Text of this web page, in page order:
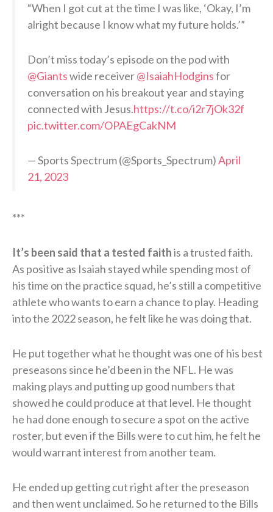
“When I got cut at the time I was like, ‘Okay, I’m
alright because I know what my future holds.’”
Don’t miss today’s episode on the pod with
@Giantswide receiver@IsaiahHodginsfor
conversation on his breakout year and staying
connected with Jesus.https://t.co/i2r7jOk32f
pic.twitter.com/OPAEgCakNM
— Sports Spectrum (@Sports_Spectrum)April
21, 2023
***
It’s been said that a tested faithis a trusted faith.
As positive as Isaiah stayed while spending most of
his time on the practice squad, he’s still a competitive
athlete who wants to earn a chance to play. Heading
into the 2022 season, he felt like he was doing that.
He put together what he thought was one of his best
preseasons since he’d been in the NFL. He was
making plays and putting up good numbers that
showed he could produce at that level. He thought
he had done enough to secure a spot on the active
roster, but even if the Bills were to cut him, he felt he
would warrant interest from another team.
He ended up getting cut right after the preseason
and then went unclaimed. So he returned to the Bills